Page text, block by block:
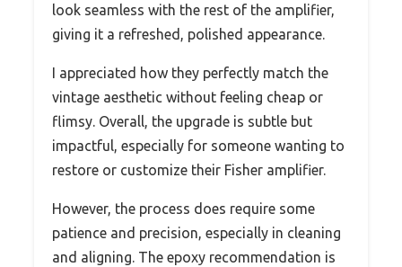
look seamless with the rest of the amplifier,
giving it a refreshed, polished appearance.
I appreciated how they perfectly match the
vintage aesthetic without feeling cheap or
flimsy. Overall, the upgrade is subtle but
impactful, especially for someone wanting to
restore or customize their Fisher amplifier.
However, the process does require some
patience and precision, especially in cleaning
and aligning. The epoxy recommendation is